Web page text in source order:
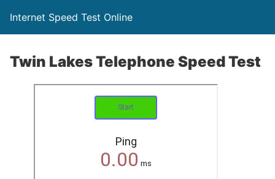
Internet Speed Test Online
Twin Lakes Telephone Speed Test